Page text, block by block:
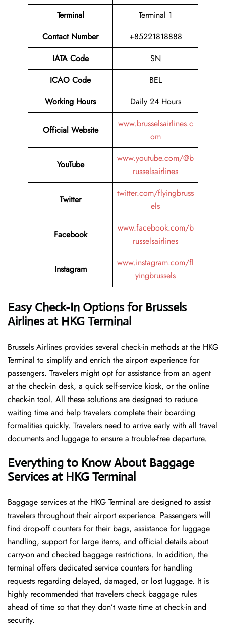
Terminal
Terminal 1
Contact Number
+85221818888
IATA Code
SN
ICAO Code
BEL
Working Hours
Daily 24 Hours
Official Website
www.brusselsairlines.c
om
YouTube
www.youtube.com/@b
russelsairlines
Twitter
twitter.com/flyingbruss
els
Facebook
www.facebook.com/b
russelsairlines
Instagram
www.instagram.com/fl
yingbrussels
Easy Check-In Options for Brussels
Airlines at HKG Terminal
Brussels​‍​‌‍​‍‌​‍​‌‍​‍‌ Airlines provides several check-in methods at the HKG
Terminal to simplify and enrich the airport experience for
passengers. Travelers might opt for assistance from an agent
at the check-in desk, a quick self-service kiosk, or the online
check-in tool. All these solutions are designed to reduce
waiting time and help travelers complete their boarding
formalities quickly. Travelers need to arrive early with all travel
documents and luggage to ensure a trouble-free departure.
Everything to Know About Baggage
Services at HKG Terminal
Baggage services at the HKG Terminal are designed to assist
travelers throughout their airport experience. Passengers will
find drop-off counters for their bags, assistance for luggage
handling, support for large items, and official details about
carry-on and checked baggage restrictions. In addition, the
terminal offers dedicated service counters for handling
requests regarding delayed, damaged, or lost luggage. It is
highly recommended that travelers check baggage rules
ahead of time so that they don’t waste time at check-in and ​‍​‌‍​‍‌​‍​‌‍​
‍‌security.